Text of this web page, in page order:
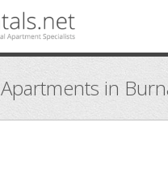
Apartments in